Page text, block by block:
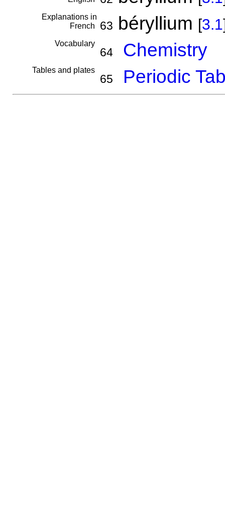
Explanations in
French
63 béryllium [3.1
Vocabulary
64 Chemistry
Tables and plates
65 Periodic